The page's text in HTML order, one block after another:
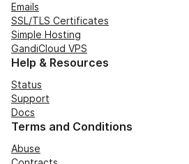
Emails
SSL/TLS Certificates
Simple Hosting
GandiCloud VPS
Help & Resources
Status
Support
Docs
Terms and Conditions
Abuse